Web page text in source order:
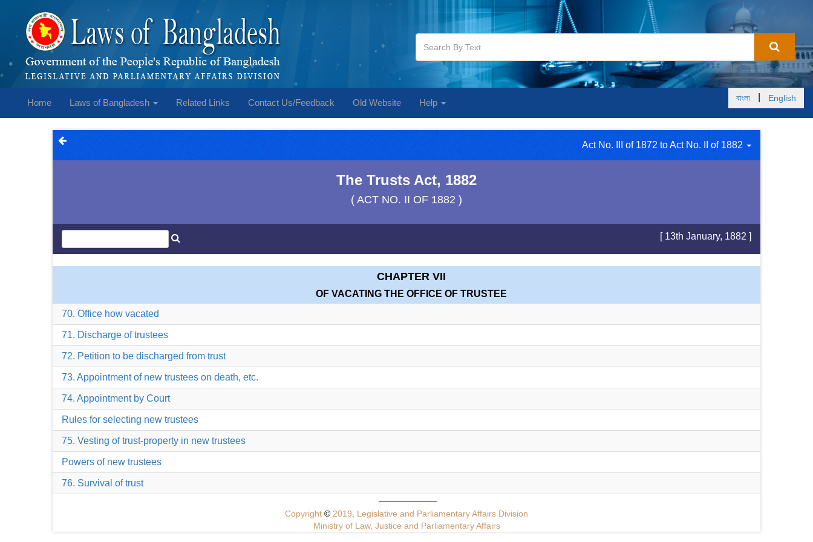
Home Laws of Bangladesh Related Links Contact Us/Feedback Old Website Help বাংলা English
Act No. III of 1872 to Act No. II of 1882
The Trusts Act, 1882
( ACT NO. II OF 1882 )
[ 13th January, 1882 ]
CHAPTER VII
OF VACATING THE OFFICE OF TRUSTEE
70. Office how vacated
71. Discharge of trustees
72. Petition to be discharged from trust
73. Appointment of new trustees on death, etc.
74. Appointment by Court
Rules for selecting new trustees
75. Vesting of trust-property in new trustees
Powers of new trustees
76. Survival of trust
Copyright © 2019, Legislative and Parliamentary Affairs Division
Ministry of Law, Justice and Parliamentary Affairs